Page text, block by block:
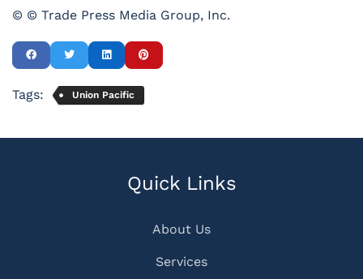
© © Trade Press Media Group, Inc.
Tags: Union Pacific
Quick Links
About Us
Services